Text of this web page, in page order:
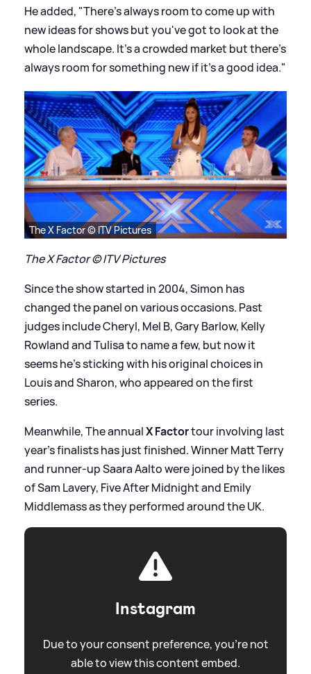
He added, "There's always room to come up with
new ideas for shows but you've got to look at the
whole landscape. It's a crowded market but there's
always room for something new if it's a good idea."
The X Factor © ITV Pictures
The X Factor © ITV Pictures
Since the show started in 2004, Simon has
changed the panel on various occasions. Past
judges include Cheryl, Mel B, Gary Barlow, Kelly
Rowland and Tulisa to name a few, but now it
seems he's sticking with his original choices in
Louis and Sharon, who appeared on the first
series.
Meanwhile, The annualX Factortour involving last
year's finalists has just finished. Winner Matt Terry
and runner-up Saara Aalto were joined by the likes
of Sam Lavery, Five After Midnight and Emily
Middlemass as they performed around the UK.
Instagram
Due to your consent preference, you're not
able to view this content embed.